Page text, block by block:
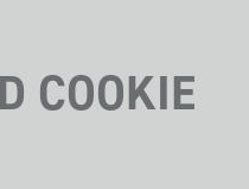
COOKIE